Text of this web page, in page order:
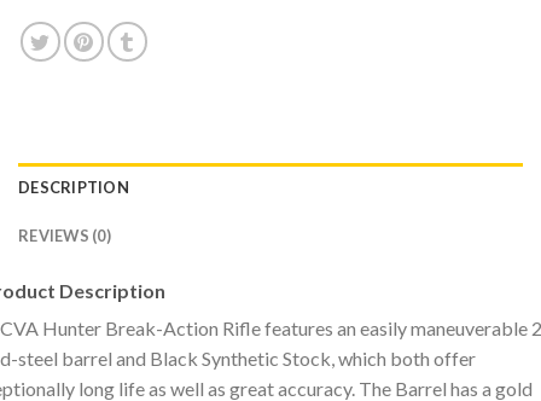
DESCRIPTION
REVIEWS (0)
Description
Hunter Break-Action Rifle features an easily maneuverable
steel barrel and Black Synthetic Stock, which both offer
long life as well as great accuracy. The Barrel has a gold